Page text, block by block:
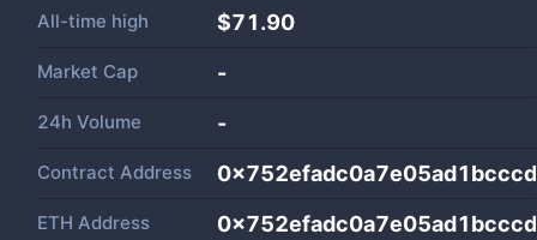
All-time high $71.90
Market Cap -
24h Volume -
Contract Address
ETH Address